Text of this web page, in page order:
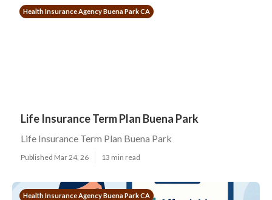
Health Insurance Agency Buena Park CA
Life Insurance Term Plan Buena Park
Life Insurance Term Plan Buena Park
Published Mar 24, 26 13 min read
Health Insurance Agency Buena Park CA